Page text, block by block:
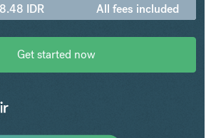
IDR All fees included
Get started now